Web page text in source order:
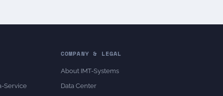
Service
COMPANY & LEGAL
About IMT-Systems
Data Center